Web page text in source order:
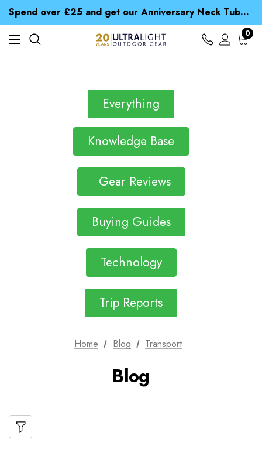
Spend over £25 and get our Anniversary Neck Tube for 1p
Free UK Delivery when you spend over £ 15
Time Saver Guide to Choosing a Waterproof Jacket
Spend over £25 and get our Anniversary Neck Tube for 1p
0
Everything
Knowledge Base
Gear Reviews
Buying Guides
Technology
Trip Reports
Home Blog Transport
Blog